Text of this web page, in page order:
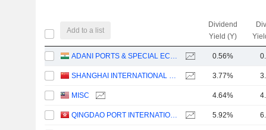
Add to a list
Dividend
Yield (Y)
ADANI PORTS & SPECIAL ECONOMIC ZONE LIMITED 0.56%
SHANGHAI INTERNATIONAL PORT (GROUP) CO., LTD. 3.77%
MISC 4.64%
QINGDAO PORT INTERNATIONAL CO., LTD. 5.92%